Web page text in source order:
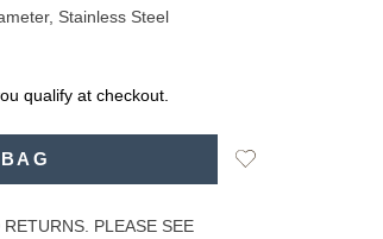
Stainless Steel
qualify at checkout.
Add
PLEASE SEE